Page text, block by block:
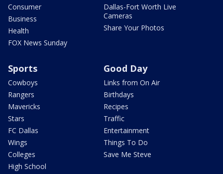
Consumer
Business
Health
FOX News Sunday
Dallas-Fort Worth Live
Cameras
Share Your Photos
Sports
Cowboys
Rangers
Mavericks
Stars
FC Dallas
Wings
Colleges
High School
Good Day
Links from On Air
Birthdays
Recipes
Traffic
Entertainment
Things To Do
Save Me Steve